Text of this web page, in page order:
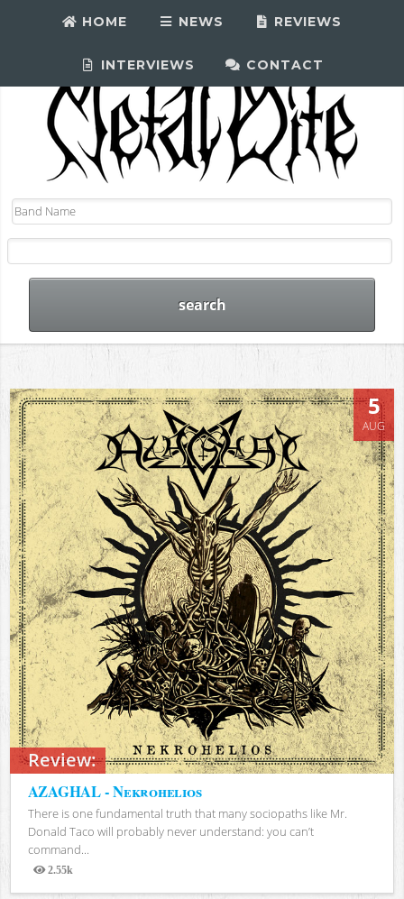
HOME NEWS REVIEWS
INTERVIEWS CONTACT
Review:
5
AUG
AZAGHAL - Nekrohelios
There is one fundamental truth that many sociopaths like Mr.
Donald Taco will probably never understand: you can’t
command...
2.55k
Views